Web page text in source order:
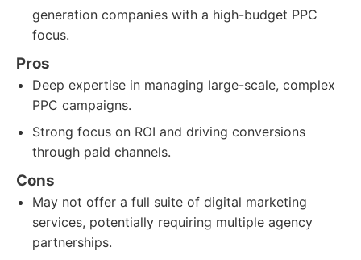
generation companies with a high-budget PPC
focus.
Pros
Deep expertise in managing large-scale, complex
PPC campaigns.
Strong focus on ROI and driving conversions
through paid channels.
Cons
May not offer a full suite of digital marketing
services, potentially requiring multiple agency
partnerships.